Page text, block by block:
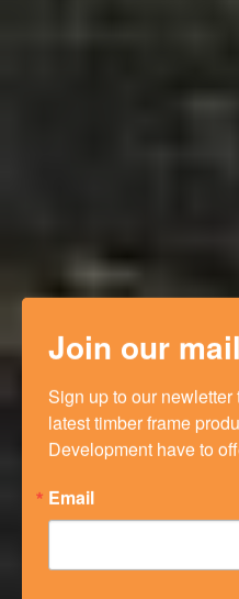
Join our
Sign up to our
latest timber frame
Development have to
Email